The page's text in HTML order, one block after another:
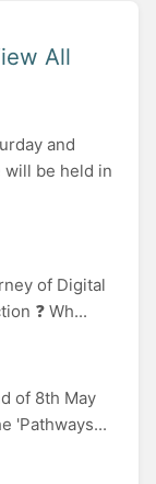
All
and
will be held in
of Digital
❓ Wh...
of 8th May
'Pathways...